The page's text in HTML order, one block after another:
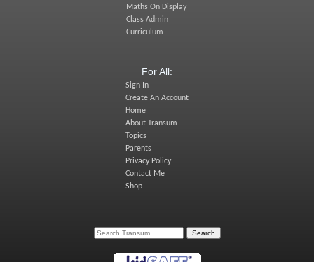
Maths On Display
Class Admin
Curriculum
For All:
Sign In
Create An Account
Home
About Transum
Topics
Parents
Privacy Policy
Contact Me
Shop